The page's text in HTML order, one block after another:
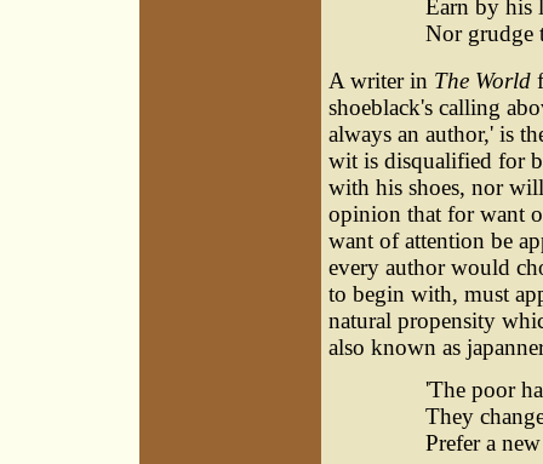
Earn by his
Nor grudge
A writer in The World
shoeblack's calling
always an author,' is
wit is disqualified for
with his shoes, nor
opinion that for want
want of attention be
every author would
to begin with, must
natural propensity
also known as
'The poor
They
Prefer a